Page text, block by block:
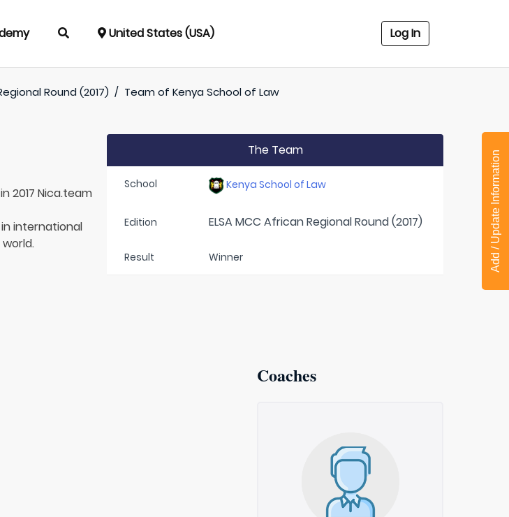
United States (USA) Log In
Round (2017) / Team ofKenya School of Law
in 2017 Nica.team
international
The Team
School Kenya School of Law
Edition ELSA MCC African Regional Round (2017)
Result Winner
Coaches
Add / Update Information